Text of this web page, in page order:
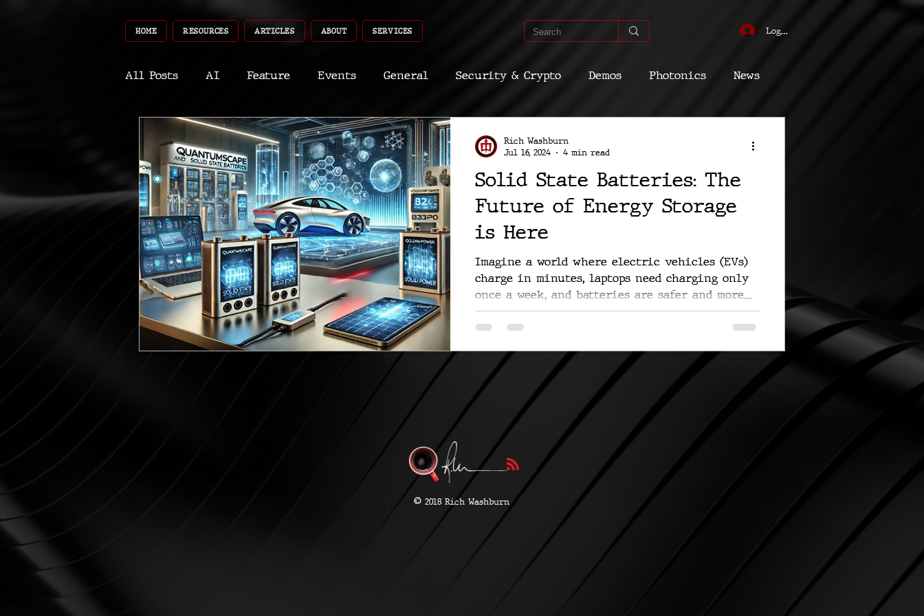
HOME RESOURCES ARTICLES ABOUT SERVICES Log In
All Posts AI Feature Events General Security & Crypto Demos Photonics News
Gear Recent Recent Shoots Curated
Robotics InfoTech CyberSec Promo Deep Dive Aria Dev Quantum
Solid State Batteries: The
Future of Energy Storage
is Here
Imagine a world where electric vehicles (EVs)
charge in minutes, laptops need charging only
once a week, and batteries are safer and more...
Rich Washburn
Jul 16, 2024
4 min read
© 2018 Rich Washburn